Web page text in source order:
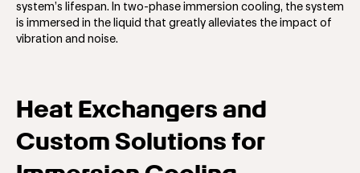
system’s lifespan. In two-phase immersion cooling, the system
is immersed in the liquid that greatly alleviates the impact of
vibration and noise.
Heat Exchangers and
Custom Solutions for